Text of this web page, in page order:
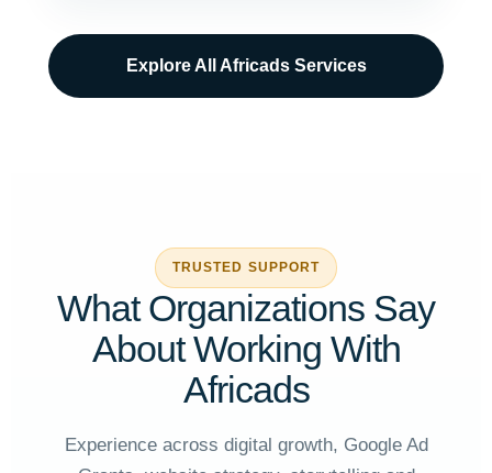
Explore All Africads Services
TRUSTED SUPPORT
What Organizations Say
About Working With
Africads
Experience across digital growth, Google Ad